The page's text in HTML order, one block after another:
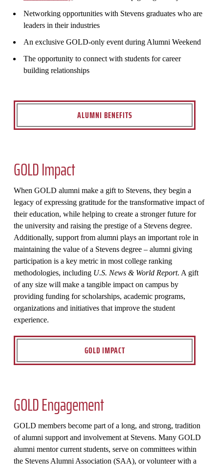
Networking opportunities with Stevens graduates who are
leaders in their industries
An exclusive GOLD-only event during Alumni Weekend
The opportunity to connect with students for career
building relationships
ALUMNI BENEFITS
GOLD Impact
When GOLD alumni make a gift to Stevens, they begin a
legacy of expressing gratitude for the transformative impact of
their education, while helping to create a stronger future for
the university and raising the prestige of a Stevens degree.
Additionally, support from alumni plays an important role in
maintaining the value of a Stevens degree – alumni giving
participation is a key metric in most college ranking
methodologies, including U.S. News & World Report. A gift
of any size will make a tangible impact on campus by
providing funding for scholarships, academic programs,
organizations and initiatives that improve the student
experience.
GOLD IMPACT
GOLD Engagement
GOLD members become part of a long, and strong, tradition
of alumni support and involvement at Stevens. Many GOLD
alumni mentor current students, serve on committees within
the Stevens Alumni Association (SAA), or volunteer with a